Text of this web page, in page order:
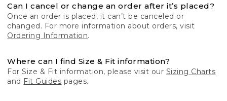
Can I cancel or change an order after it’s placed?
Once an order is placed, it can’t be canceled or
changed. For more information about orders, visit
Ordering Information.
Where can I find Size & Fit information?
For Size & Fit information, please visit our Sizing Charts
and Fit Guides pages.